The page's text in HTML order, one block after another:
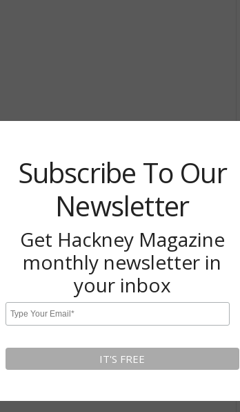
biggest annual festival dedicated to
art, and storytelling.
of talks, screenings and workshops led
Charlotte Dumortier, Patrick Kyle, Nina
Aisha Franz, Akvile Magicdust, Dawid Ryski
a day pass which allows you access to the
Access’ which gives you access to all talks as
get in free.
Subscribe To Our
Newsletter
Get Hackney Magazine
monthly newsletter in
your inbox